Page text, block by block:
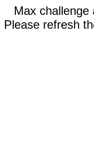
Max challenge
Please refresh